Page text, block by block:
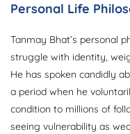
Personal Life
Tanmay Bhat’s personal
struggle with identity,
He has spoken candidly
a period when he
condition to millions of
seeing vulnerability as